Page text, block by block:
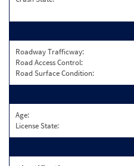
Roadway Trafficway:
Road Access Control:
Road Surface Condition:
Age:
License State: